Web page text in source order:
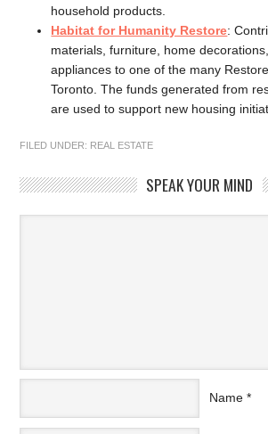
household products.
Habitat for Humanity Restore:
materials, furniture, home
appliances to one of the many
Toronto. The funds generated from
are used to support new housing
FILED UNDER: REAL ESTATE
SPEAK YOUR MIND
Name *